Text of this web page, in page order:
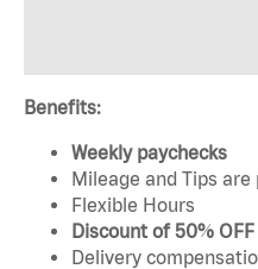
Benefits:
Weekly paychecks
Mileage and Tips
Flexible Hours
Discount of 50%
Delivery